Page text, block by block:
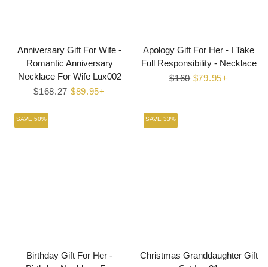
Anniversary Gift For Wife -
Romantic Anniversary
Necklace For Wife Lux002
Regular
$168.27 Sale
$89.95+
Apology Gift For Her - I Take
Full Responsibility - Necklace
Regular
$160 Sale
$79.95+
SAVE 50%
Birthday Gift For Her -
SAVE 33%
Christmas Granddaughter Gift